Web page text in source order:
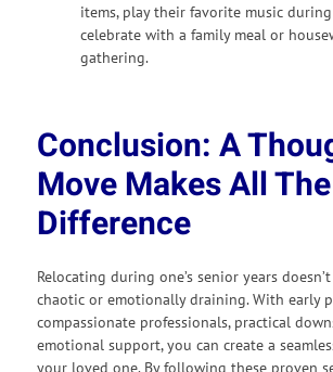
items, play their favorite music
celebrate with a family meal or
gathering.
Conclusion: A
Move Makes All The
Difference
Relocating during one’s senior years
chaotic or emotionally draining. With early
compassionate professionals, practical
emotional support, you can create a
your loved one. By following these proven